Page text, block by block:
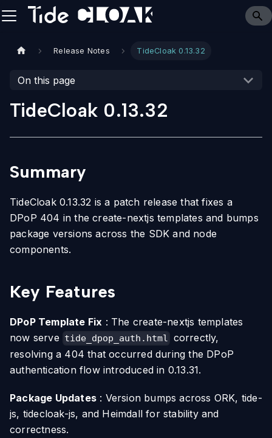
Release Notes TideCloak 0.13.32
On this page
TideCloak 0.13.32
Summary
TideCloak 0.13.32 is a patch release that fixes a
DPoP 404 in the create-nextjs templates and bumps
package versions across the SDK and node
components.
Key Features
DPoP Template Fix : The create-nextjs templates
now serve tide_dpop_auth.html correctly,
resolving a 404 that occurred during the DPoP
authentication flow introduced in 0.13.31.
Package Updates : Version bumps across ORK, tide-
js, tidecloak-js, and Heimdall for stability and
correctness.